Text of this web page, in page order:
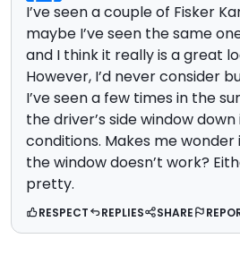
I’ve seen a couple of Fisker
maybe I’ve seen the same
and I think it really is a great
However, I’d never consider
I’ve seen a few times in the
the driver’s side window
conditions. Makes me wonder
the window doesn’t work?
pretty.
RESPECT REPLIES SHARE